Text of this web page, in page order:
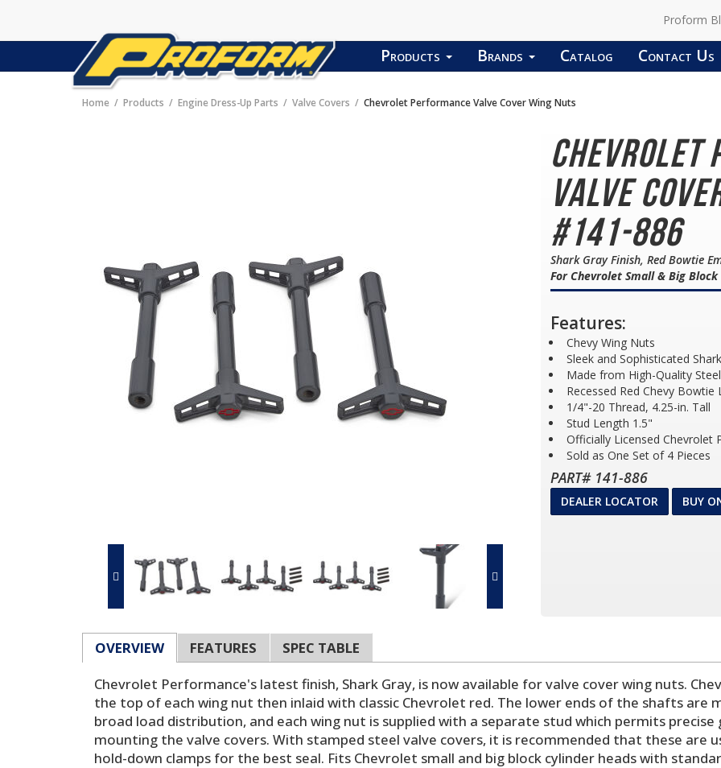
Proform
Products Brands Catalog Contact Us
Home Products Engine Dress-Up Parts Valve Covers Chevrolet Performance Valve Cover Wing Nuts
Chevrolet
Valve
#141-886
Shark Gray Finish, Red Bowtie
For Chevrolet Small & Big
Features:
Chevy Wing Nuts
Sleek and Sophisticated
Made from High-Quality Steel
Recessed Red Chevy Bowtie
1/4"-20 Thread, 4.25-in. Tall
Stud Length 1.5"
Officially Licensed Chevrolet
Sold as One Set of 4 Pieces
PART# 141-886
DEALER LOCATOR BUY
OVERVIEW FEATURES
SPEC TABLE
Chevrolet Performance's latest finish, Shark Gray, is now available for valve cover wing nuts.
the top of each wing nut then inlaid with classic Chevrolet red. The lower ends of the shafts are
broad load distribution, and each wing nut is supplied with a separate stud which permits
mounting the valve covers. With stamped steel valve covers, it is recommended that these are
hold-down clamps for the best seal. Fits Chevrolet small and big block cylinder heads with